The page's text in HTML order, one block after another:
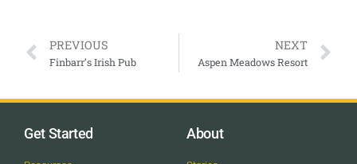
PREVIOUS
Finbarr’s Irish Pub
NEXT
Aspen Meadows Resort
Get Started About